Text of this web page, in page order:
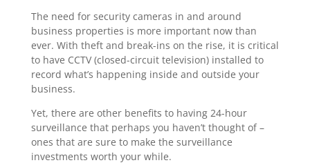
The need for security cameras in and around
business properties is more important now than
ever. With theft and break-ins on the rise, it is critical
to have CCTV (closed-circuit television) installed to
record what’s happening inside and outside your
business.
Yet, there are other benefits to having 24-hour
surveillance that perhaps you haven’t thought of –
ones that are sure to make the surveillance
investments worth your while.